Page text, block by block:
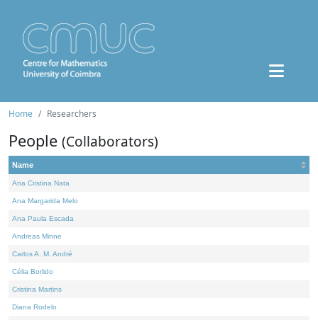
Home Researchers
People (Collaborators)
Name
Ana Cristina Nata
Ana Margarida Melo
Ana Paula Escada
Andreas Minne
Carlos A. M. André
Célia Borlido
Cristina Martins
Diana Rodelo